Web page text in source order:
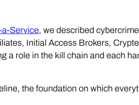
Service, we described
Initial Access Brokers,
a role in the kill chain and each
the foundation on which